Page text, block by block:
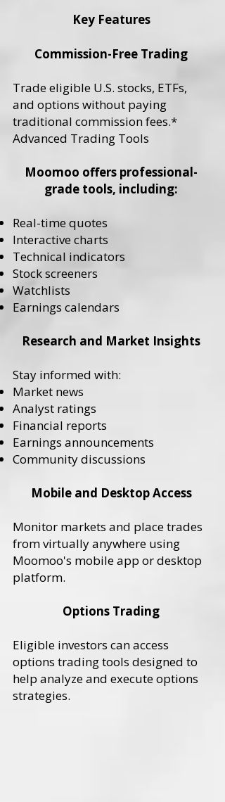
Key Features
Commission-Free Trading
Trade eligible U.S. stocks, ETFs,
and options without paying
traditional commission fees.*
Advanced Trading Tools
Moomoo offers professional-
grade tools, including:
Real-time quotes
Interactive charts
Technical indicators
Stock screeners
Watchlists
Earnings calendars
Research and Market Insights
Stay informed with:
Market news
Analyst ratings
Financial reports
Earnings announcements
Community discussions
Mobile and Desktop Access
Monitor markets and place trades
from virtually anywhere using
Moomoo's mobile app or desktop
platform.
Options Trading
Eligible investors can access
options trading tools designed to
help analyze and execute options
strategies.